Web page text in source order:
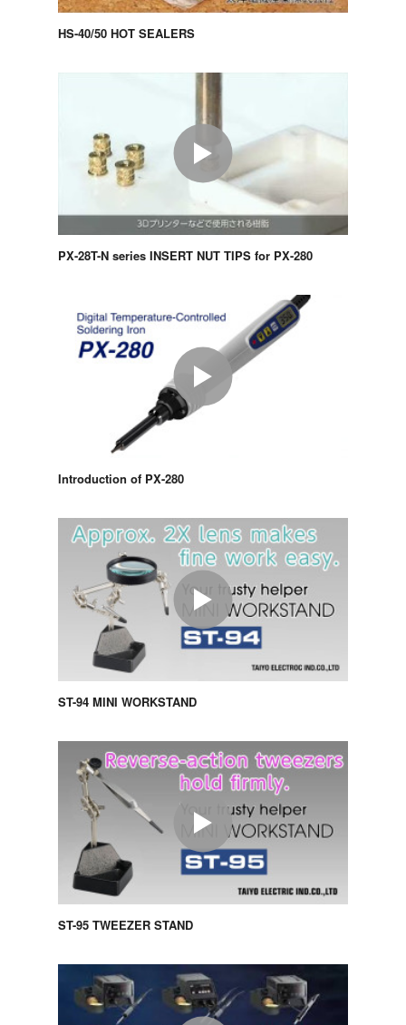
HS-40/50 HOT SEALERS
PX-28T-N series INSERT NUT TIPS for PX-280
Introduction of PX-280
ST-94 MINI WORKSTAND
ST-95 TWEEZER STAND